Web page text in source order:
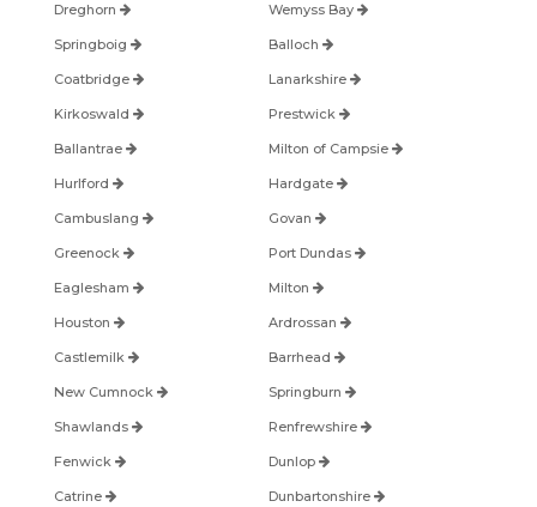
Dreghorn Wemyss Bay
Springboig Balloch
Coatbridge Lanarkshire
Kirkoswald Prestwick
Ballantrae Milton of Campsie
Hurlford Hardgate
Cambuslang Govan
Greenock Port Dundas
Eaglesham Milton
Houston Ardrossan
Castlemilk Barrhead
New Cumnock Springburn
Shawlands Renfrewshire
Fenwick Dunlop
Catrine Dunbartonshire